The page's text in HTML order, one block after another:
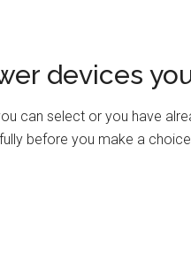
devices
can select or you have
before you make a